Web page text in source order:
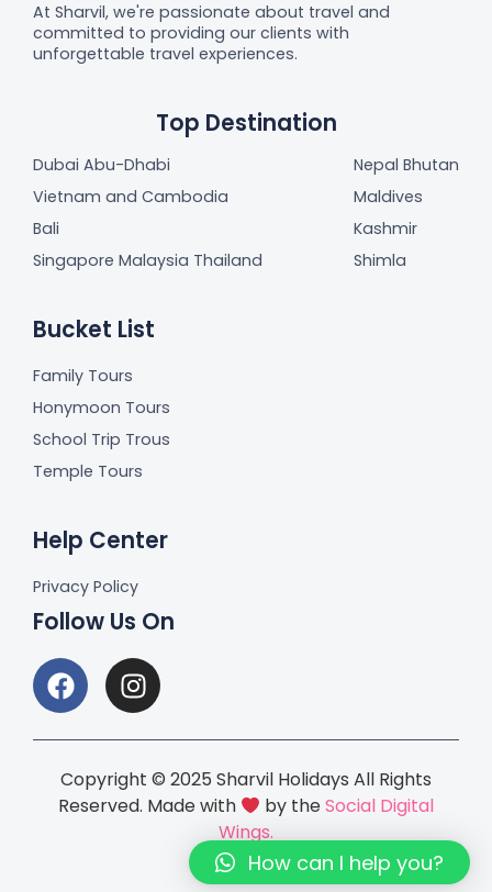
At Sharvil, we're passionate about travel and
committed to providing our clients with
unforgettable travel experiences.
Top Destination
Dubai Abu-Dhabi
Vietnam and Cambodia
Bali
Singapore Malaysia Thailand
Nepal Bhutan
Maldives
Kashmir
Shimla
Bucket List
Family Tours
Honymoon Tours
School Trip Trous
Temple Tours
Help Center
Privacy Policy
Follow Us On
Copyright © 2025 Sharvil Holidays All Rights
Reserved. Made with
by theSocial Digital
Wings.
How can I help you?